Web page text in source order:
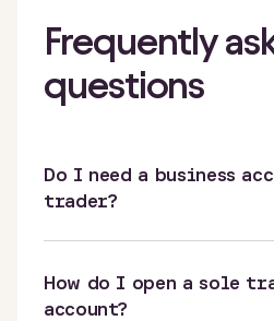
Frequently
questions
Do I need a business
trader?
How do I open a sole
account?